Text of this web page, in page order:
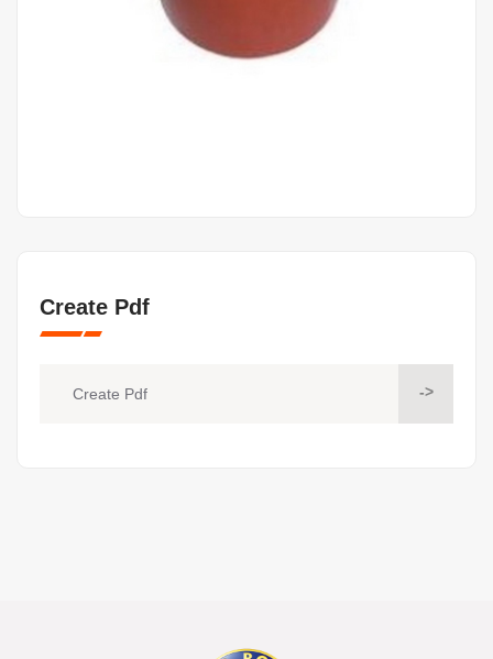
Create Pdf
Create Pdf ->